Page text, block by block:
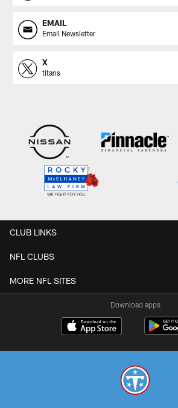
EMAIL
Email Newsletter
X
titans
CLUB LINKS
NFL CLUBS
MORE NFL SITES
Download apps